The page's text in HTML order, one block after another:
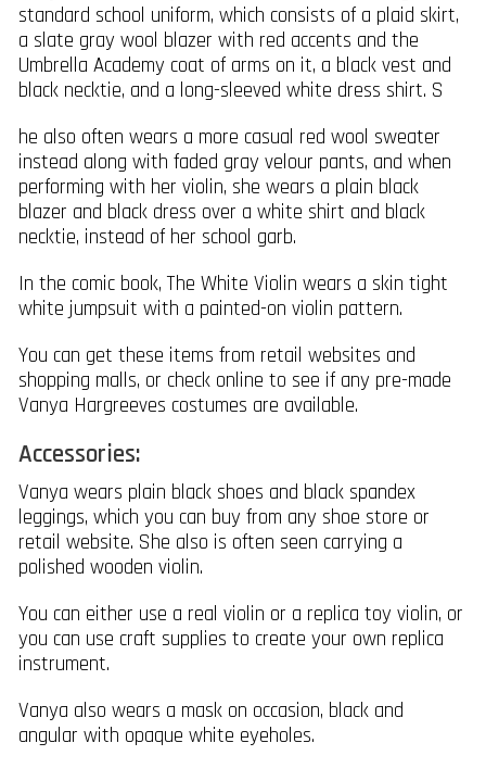
standard school uniform, which consists of a plaid skirt,
a slate gray wool blazer with red accents and the
Umbrella Academy coat of arms on it, a black vest and
black necktie, and a long-sleeved white dress shirt. S
he also often wears a more casual red wool sweater
instead along with faded gray velour pants, and when
performing with her violin, she wears a plain black
blazer and black dress over a white shirt and black
necktie, instead of her school garb.
In the comic book, The White Violin wears a skin tight
white jumpsuit with a painted-on violin pattern.
You can get these items from retail websites and
shopping malls, or check online to see if any pre-made
Vanya Hargreeves costumes are available.
Accessories:
Vanya wears plain black shoes and black spandex
leggings, which you can buy from any shoe store or
retail website. She also is often seen carrying a
polished wooden violin.
You can either use a real violin or a replica toy violin, or
you can use craft supplies to create your own replica
instrument.
Vanya also wears a mask on occasion, black and
angular with opaque white eyeholes.